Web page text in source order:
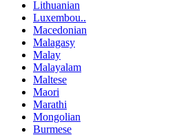
Lithuanian
Luxembou..
Macedonian
Malagasy
Malay
Malayalam
Maltese
Maori
Marathi
Mongolian
Burmese